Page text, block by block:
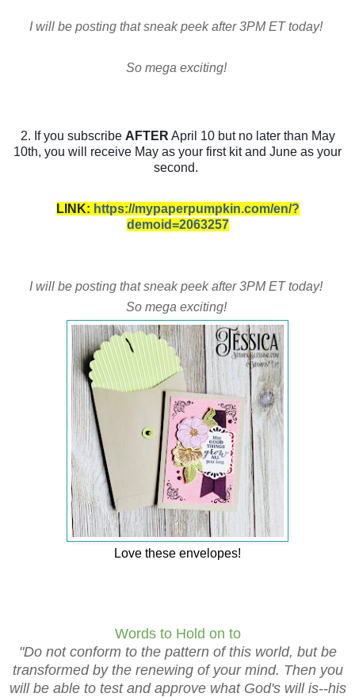
I will be posting that sneak peek after 3PM ET today!
So mega exciting!
2. If you subscribe AFTER April 10 but no later than May
10th, you will receive May as your first kit and June as your
second.
LINK: https://mypaperpumpkin.com/en/?
demoid=2063257
I will be posting that sneak peek after 3PM ET today!
So mega exciting!
Love these envelopes!
Words to Hold on to
"Do not conform to the pattern of this world, but be
transformed by the renewing of your mind. Then you
will be able to test and approve what God's will is--his